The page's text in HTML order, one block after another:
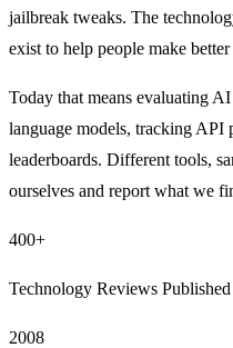
jailbreak tweaks. The
exist to help people make
Today that means evaluating
language models, tracking
leaderboards. Different tools,
ourselves and report what we
400+
Technology Reviews Published
2008